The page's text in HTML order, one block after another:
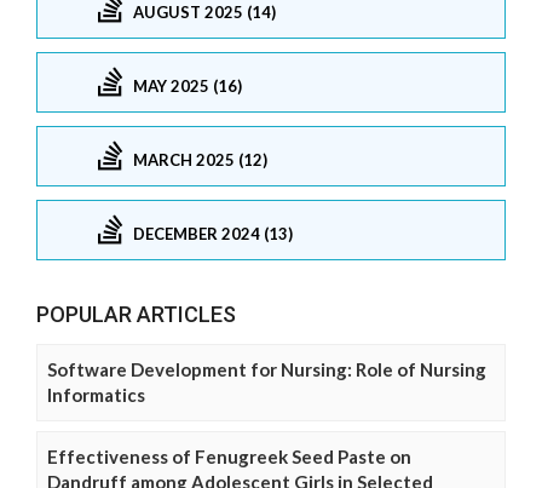
AUGUST 2025 (14)
MAY 2025 (16)
MARCH 2025 (12)
DECEMBER 2024 (13)
POPULAR ARTICLES
Software Development for Nursing: Role of Nursing
Informatics
Effectiveness of Fenugreek Seed Paste on
Dandruff among Adolescent Girls in Selected